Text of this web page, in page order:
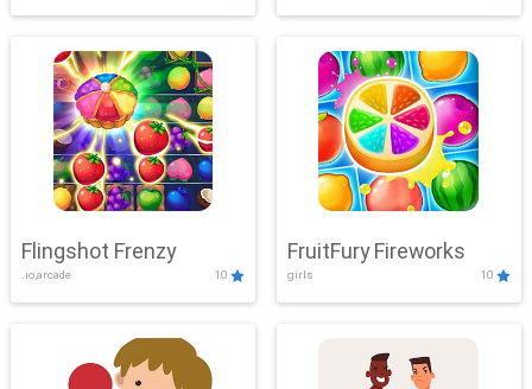
Adventure
Flingshot Frenzy
.io,arcade 10
FruitFury Fireworks
girls 10